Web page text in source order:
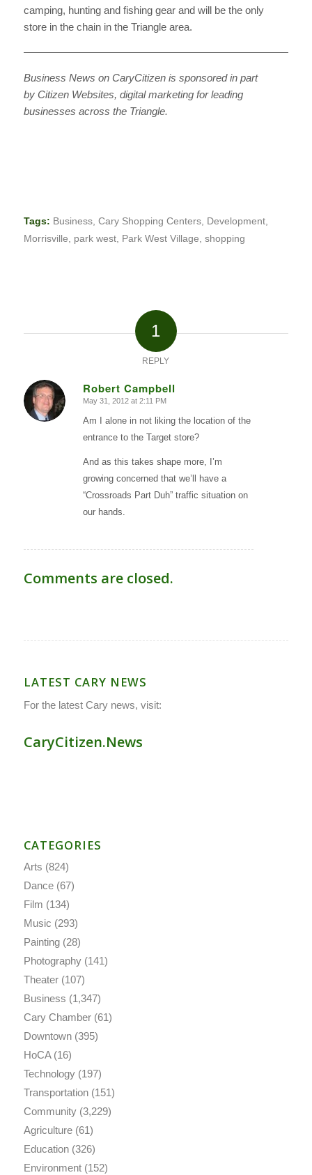
camping, hunting and fishing gear and will be the only
store in the chain in the Triangle area.
———————————————————————————
Business News on CaryCitizen is sponsored in part
by Citizen Websites, digital marketing for leading
businesses across the Triangle.
Tags: Business, Cary Shopping Centers, Development,
Morrisville
park west, Park West Village shopping
1
REPLY
Robert Campbell
says:
May 31, 2012 at 2:11 PM
Am I alone in not liking the location of the
entrance to the Target store?
And as this takes shape more, I’m
growing concerned that we’ll have a
“Crossroads Part Duh” traffic situation on
our hands.
Comments are closed.
LATEST CARY NEWS
For the latest Cary news, visit:
CaryCitizen.News
CATEGORIES
Arts (824)
Dance(67)
Film (134)
Music (293)
Painting(28)
Photography(141)
Theater(107)
Business (1,347)
Cary Chamber(61)
Downtown(395)
HoCA(16)
Technology(197)
Transportation(151)
Community(3,229)
Agriculture(61)
Education(326)
Environment(152)